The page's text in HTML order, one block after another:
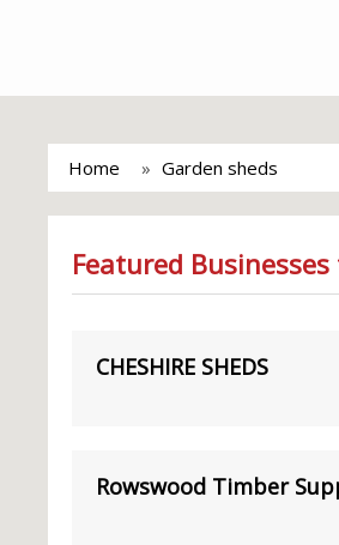
Home Garden sheds
Featured
CHESHIRE SHEDS
Rowswood Timber